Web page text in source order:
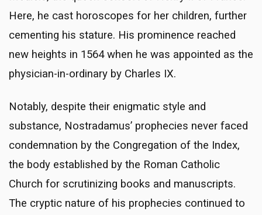
Here, he cast horoscopes for her children, further
cementing his stature. His prominence reached
new heights in 1564 when he was appointed as the
physician-in-ordinary by Charles IX.
Notably, despite their enigmatic style and
substance, Nostradamus’ prophecies never faced
condemnation by the Congregation of the Index,
the body established by the Roman Catholic
Church for scrutinizing books and manuscripts.
The cryptic nature of his prophecies continued to